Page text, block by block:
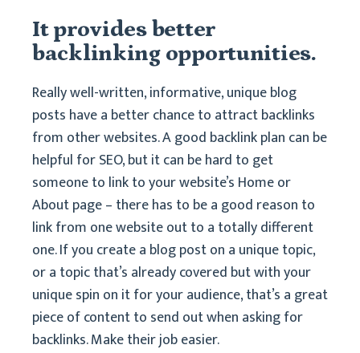
It provides better
backlinking opportunities.
Really well-written, informative, unique blog
posts have a better chance to attract backlinks
from other websites. A good backlink plan can be
helpful for SEO, but it can be hard to get
someone to link to your website’s Home or
About page – there has to be a good reason to
link from one website out to a totally different
one. If you create a blog post on a unique topic,
or a topic that’s already covered but with your
unique spin on it for your audience, that’s a great
piece of content to send out when asking for
backlinks. Make their job easier.